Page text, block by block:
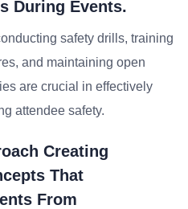
During Events.
safety drills, training
and maintaining open
are crucial in effectively
attendee safety.
Creating
That
From